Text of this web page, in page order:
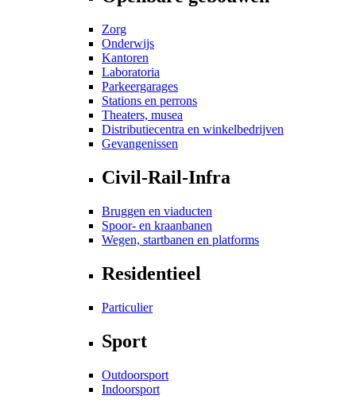
Zorg
Onderwijs
Kantoren
Laboratoria
Parkeergarages
Stations en perrons
Theaters, musea
Distributiecentra en winkelbedrijven
Gevangenissen
Civil-Rail-Infra
Bruggen en viaducten
Spoor- en kraanbanen
Wegen, startbanen en platforms
Residentieel
Particulier
Sport
Outdoorsport
Indoorsport